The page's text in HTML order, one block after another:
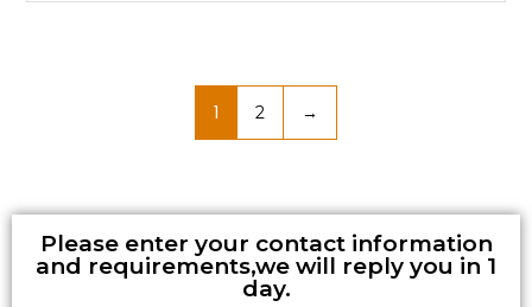
1 2 →
Please enter your contact information
and requirements,we will reply you in 1
day.